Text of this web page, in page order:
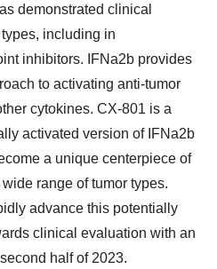
demonstrated clinical
including in
inhibitors. IFNa2b provides
to activating anti-tumor
cytokines. CX-801 is a
activated version of IFNa2b
a unique centerpiece of
range of tumor types.
advance this potentially
clinical evaluation with an
half of 2023.